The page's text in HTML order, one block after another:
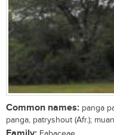
Common names: panga
panga, patryshout (Afr.);